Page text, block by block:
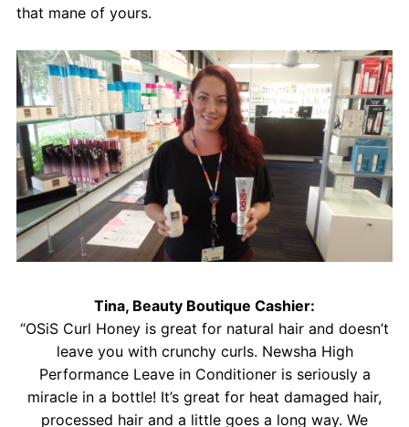
that mane of yours.
Tina, Beauty Boutique Cashier:
“OSiS Curl Honey is great for natural hair and doesn’t
leave you with crunchy curls. Newsha High
Performance Leave in Conditioner is seriously a
miracle in a bottle! It’s great for heat damaged hair,
processed hair and a little goes a long way. We